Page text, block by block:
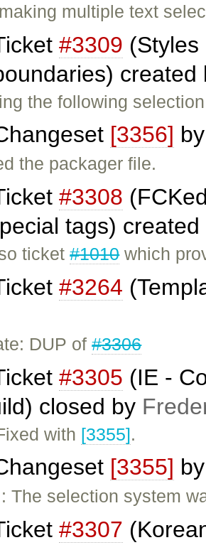
multiple text
#3309
the following
[3356]
the packager file.
#3308
tags)
ticket#1010which
#3264
DUP of#3306
#3305 (IE -
closed by
with [3355].
[3355]
The selection system
#3307